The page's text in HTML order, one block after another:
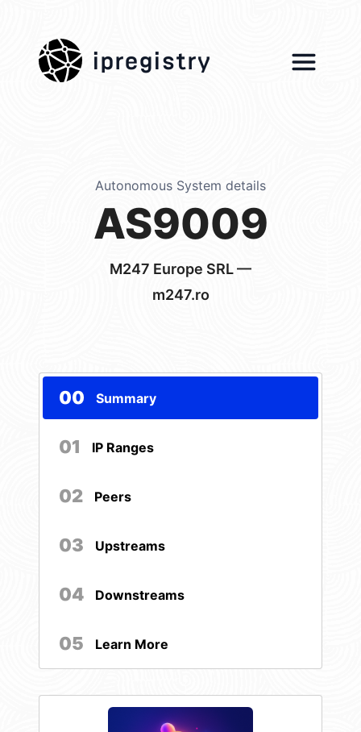
ipregistry
Autonomous System details
AS9009
M247 Europe SRL —
m247.ro
00 Summary
01 IP Ranges
02 Peers
03 Upstreams
04 Downstreams
05 Learn More